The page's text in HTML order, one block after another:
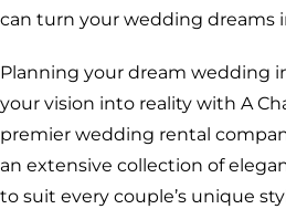
can turn your wedding dreams
Planning your dream wedding
your vision into reality with A
premier wedding rental
an extensive collection of
to suit every couple’s unique